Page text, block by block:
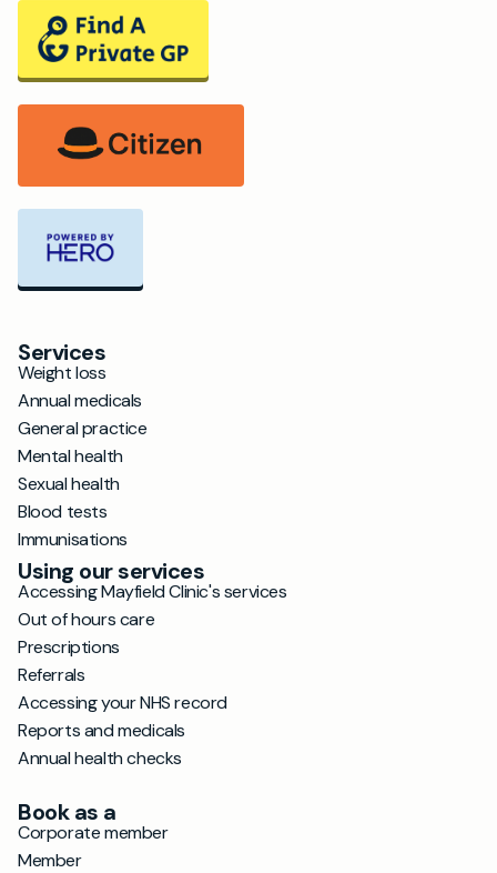
Services
Weight loss
Annual medicals
General practice
Mental health
Sexual health
Blood tests
Immunisations
Using our services
Accessing Mayfield Clinic's services
Out of hours care
Prescriptions
Referrals
Accessing your NHS record
Reports and medicals
Annual health checks
Book as a
Corporate member
Member